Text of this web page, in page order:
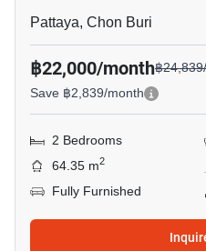
Pattaya, Chon Buri
฿22,000/month฿
Save ฿2,839/month
2 Bedrooms
64.35 m2
Fully Furnished